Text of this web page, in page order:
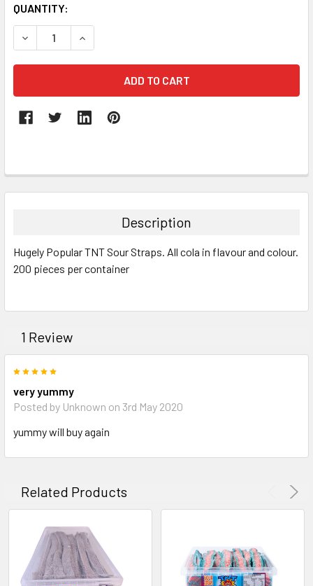
CURRENT
STOCK:
QUANTITY:
DECREASE QUANTITY:INCREASE QUANTITY:
BOUGHT
ALL
TO CART
Description
Hugely Popular TNT Sour Straps. All cola in flavour and colour.
200 pieces per container
1 Review
very yummy
Posted by Unknown on 3rd May 2020
yummy will buy again
Related Products